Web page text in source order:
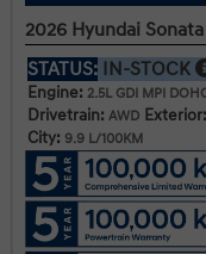
2026 Hyundai
STATUS: IN-STOCK
Engine: 2.5L GDI MPI
Drivetrain: AWD Exterior:
City: 9.9 L/100KM